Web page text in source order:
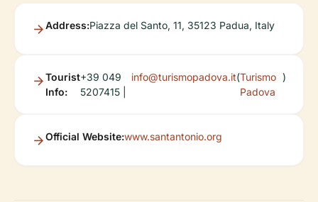
Address:Piazza del Santo, 11, 35123 Padua, Italy
Tourist
Info:
+39 049
5207415 |
info@turismopadova.it(Turismo
Padova
)
Official Website:www.santantonio.org